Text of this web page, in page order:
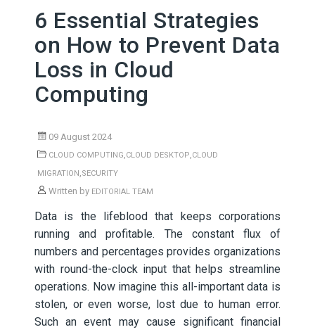
6 Essential Strategies
on How to Prevent Data
Loss in Cloud
Computing
09 August 2024
CLOUD COMPUTING,CLOUD DESKTOP,CLOUD
MIGRATION,SECURITY
Written by EDITORIAL TEAM
Data is the lifeblood that keeps corporations
running and profitable. The constant flux of
numbers and percentages provides organizations
with round-the-clock input that helps streamline
operations. Now imagine this all-important data is
stolen, or even worse, lost due to human error.
Such an event may cause significant financial